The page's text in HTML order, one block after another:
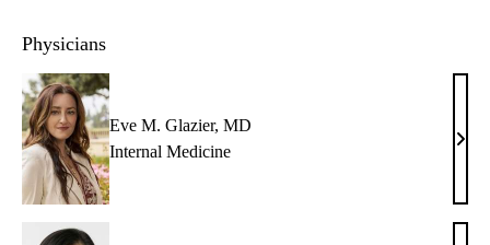
Physicians
Eve M. Glazier, MD
Internal Medicine
Eve
MD